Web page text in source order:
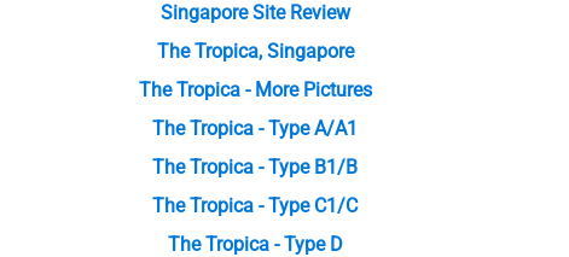
Singapore Site Review
The Tropica, Singapore
The Tropica - More Pictures
The Tropica - Type A/A1
The Tropica - Type B1/B
The Tropica - Type C1/C
The Tropica - Type D